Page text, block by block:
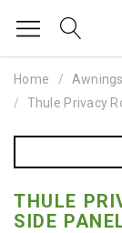
Home Awnings
Thule Privacy
THULE
SIDE